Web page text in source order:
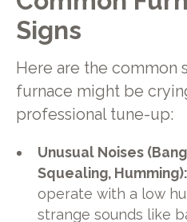
Signs
Here are the common
furnace might be
professional tune-up:
Unusual Noises
Squealing, Humming):
operate with a low
strange sounds like